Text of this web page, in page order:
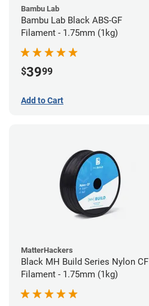
Bambu Lab
Bambu Lab Black ABS-GF
Filament - 1.75mm (1kg)
$3999
Add to Cart
MatterHackers
Black MH Build Series Nylon CF
Filament - 1.75mm (1kg)